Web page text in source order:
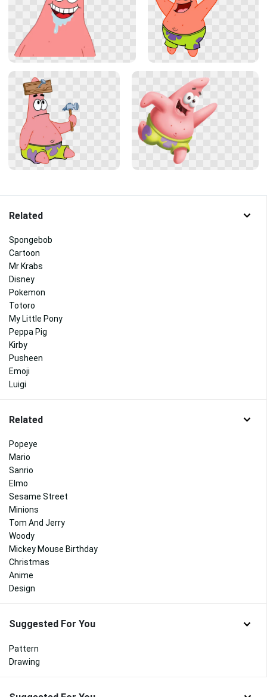
Related
Spongebob
Cartoon
Mr Krabs
Disney
Pokemon
Totoro
My Little Pony
Peppa Pig
Kirby
Pusheen
Emoji
Luigi
Related
Popeye
Mario
Sanrio
Elmo
Sesame Street
Minions
Tom And Jerry
Woody
Mickey Mouse Birthday
Christmas
Anime
Design
Suggested For You
Pattern
Drawing